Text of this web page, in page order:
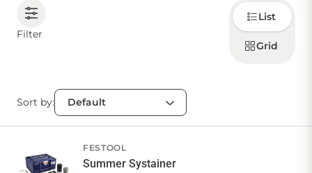
Sign in
Account
Favourites
My lists
Checkout
Cart
Filter
Choose
how to
display
products
List
Grid
Sort by:
FESTOOL
Summer Systainer